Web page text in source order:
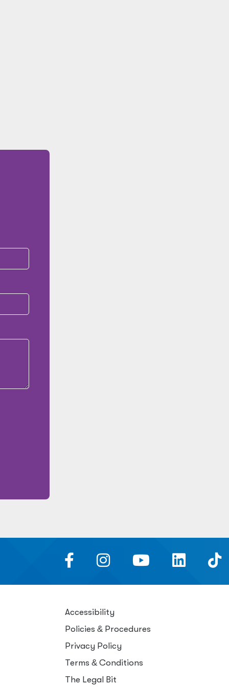
Accessibility
Policies & Procedures
Privacy Policy
Terms & Conditions
The Legal Bit